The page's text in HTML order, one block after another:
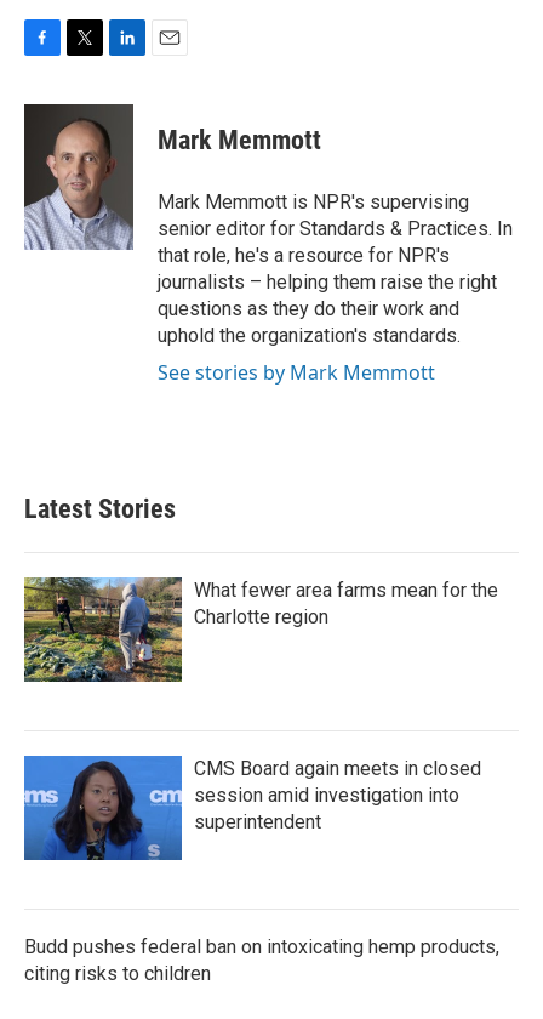
c
o
k
i
t
t
e
r
n
k
e
d
n
Mark Memmott
Mark Memmott is NPR's supervising
senior editor for Standards & Practices. In
that role, he's a resource for NPR's
journalists – helping them raise the right
questions as they do their work and
uphold the organization's standards.
See stories by Mark Memmott
Latest Stories
What fewer area farms mean for the
Charlotte region
CMS Board again meets in closed
session amid investigation into
superintendent
Budd pushes federal ban on intoxicating hemp products,
citing risks to children